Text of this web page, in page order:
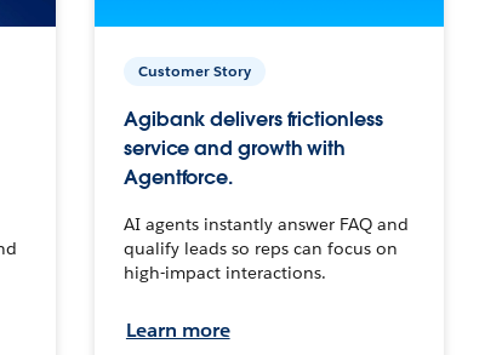
Customer Story
Agibank delivers frictionless
service and growth with
Agentforce.
AI agents instantly answer FAQ and
qualify leads so reps can focus on
high-impact interactions.
Learn more